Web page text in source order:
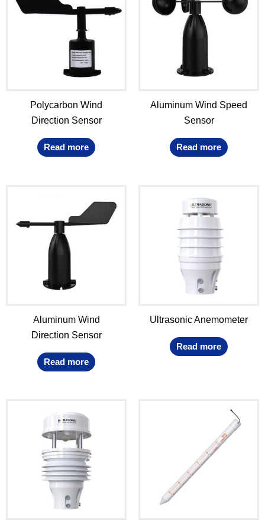
Polycarbon Wind
Direction Sensor
Read more
Aluminum Wind Speed
Sensor
Read more
Aluminum Wind
Direction Sensor
Read more
Ultrasonic Anemometer
Read more